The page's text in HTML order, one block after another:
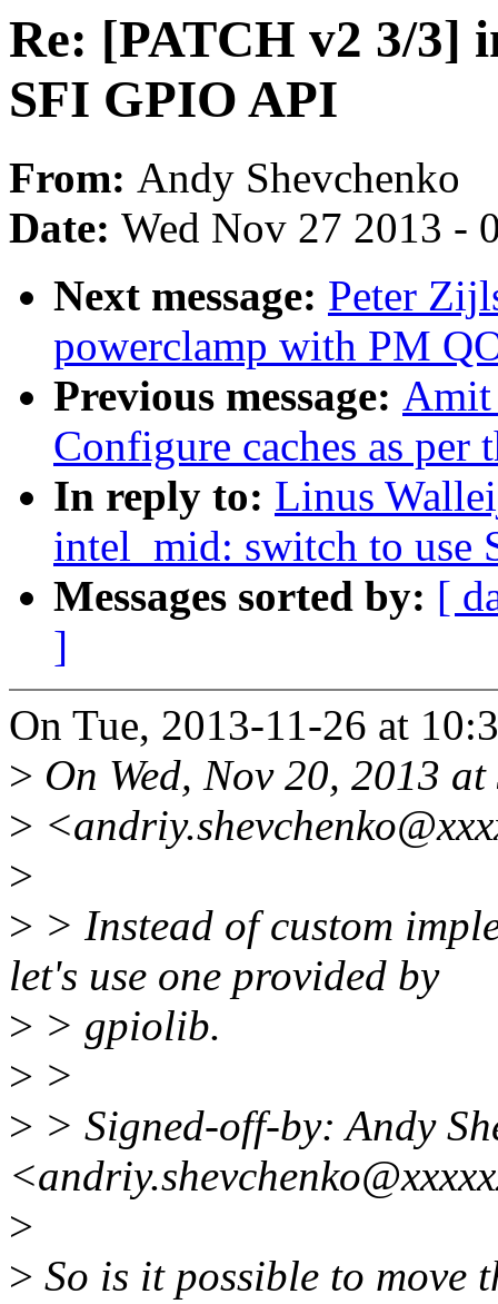
Re: [PATCH v2 3/3]
SFI GPIO API
From: Andy Shevchenko
Date: Wed Nov 27 2013 -
Next message: Peter
powerclamp with PM
Previous message:
Configure caches as per
In reply to: Linus
intel_mid: switch to use
Messages sorted by: [
]
On Tue, 2013-11-26 at
> On Wed, Nov 20, 2013
>
>
> > Instead of custom
let's use one provided by
> > gpiolib.
> >
> > Signed-off-by: Andy
>
> So is it possible to move